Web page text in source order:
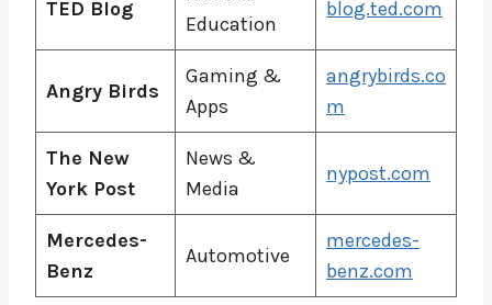
TED Blog
Education
blog.ted.com
Angry Birds
Gaming &
Apps
angrybirds.co
m
The New
York Post
News &
Media
nypost.com
Mercedes-
Benz
Automotive
mercedes-
benz.com